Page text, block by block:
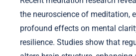
the neuroscience of meditation,
profound effects on mental
resilience. Studies show that